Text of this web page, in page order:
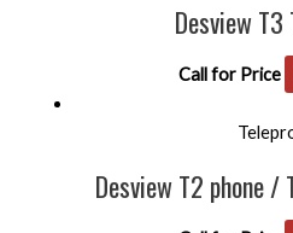
Desview
Call for Price
Desview T2 phone /